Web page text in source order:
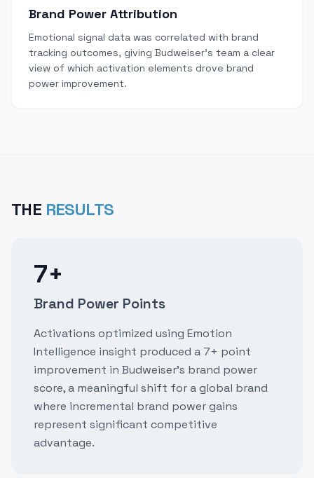
Brand Power Attribution
Emotional signal data was correlated with brand
tracking outcomes, giving Budweiser's team a clear
view of which activation elements drove brand
power improvement.
THE RESULTS
7+
Brand Power Points
Activations optimized using Emotion
Intelligence insight produced a 7+ point
improvement in Budweiser's brand power
score, a meaningful shift for a global brand
where incremental brand power gains
represent significant competitive
advantage.